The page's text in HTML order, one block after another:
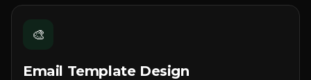
🎨
Email Template Design